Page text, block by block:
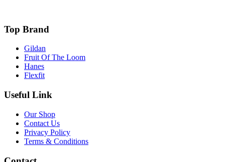
Top Brand
Gildan
Fruit Of The Loom
Hanes
Flexfit
Useful Link
Our Shop
Contact Us
Privacy Policy
Terms & Conditions